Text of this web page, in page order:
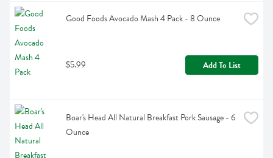
Good Foods Avocado Mash 4 Pack - 8 Ounce
$5.99 Add To List
Boar's Head All Natural Breakfast Pork Sausage - 6
Ounce